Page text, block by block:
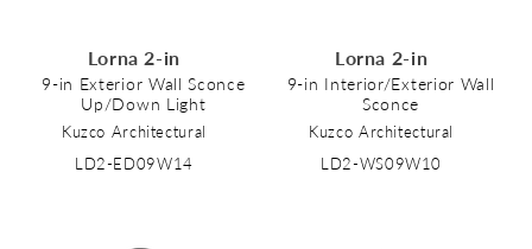
Lorna 2-in
9-in Exterior Wall Sconce
Up/Down Light
Kuzco Architectural
LD2-ED09W14
Lorna 2-in
9-in Interior/Exterior Wall
Sconce
Kuzco Architectural
LD2-WS09W10